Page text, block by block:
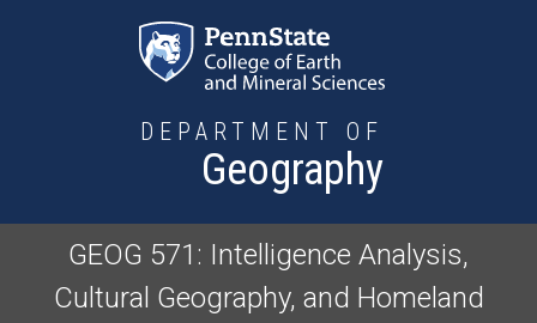
DEPARTMENT OF
Geography
GEOG 571: Intelligence Analysis,
Cultural Geography, and Homeland